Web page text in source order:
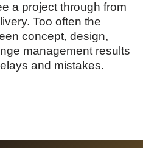
a project through from
Too often the
concept, design,
management results
and mistakes.